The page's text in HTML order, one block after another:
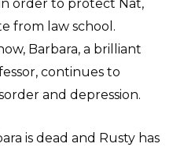
order to protect Nat,
from law school.
Barbara, a brilliant
continues to
and depression.
is dead and Rusty has